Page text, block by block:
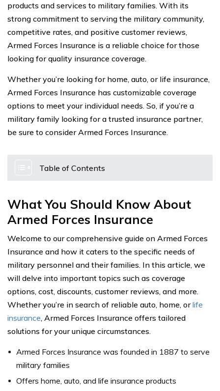
products and services to military families. With its
strong commitment to serving the military community,
competitive rates, and positive customer reviews,
Armed Forces Insurance is a reliable choice for those
looking for quality insurance coverage.
Whether you’re looking for home, auto, or life insurance,
Armed Forces Insurance has customizable coverage
options to meet your individual needs. So, if you’re a
military family looking for a trusted insurance partner,
be sure to consider Armed Forces Insurance.
Table of Contents
What You Should Know About
Armed Forces Insurance
Welcome to our comprehensive guide on Armed Forces
Insurance and how it caters to the specific needs of
military personnel and their families. In this article, we
will delve into important topics such as coverage
options, cost, discounts, customer reviews, and more.
Whether you’re in search of reliable auto, home, orlife
insurance, Armed Forces Insurance offers tailored
solutions for your unique circumstances.
Armed Forces Insurance was founded in 1887 to serve
military families
Offers home, auto, and life insurance products